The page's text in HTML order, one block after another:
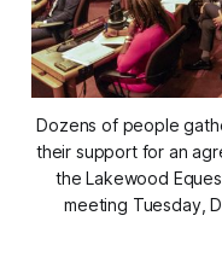
Dozens of people
their support for an
the Lakewood
meeting Tuesday,